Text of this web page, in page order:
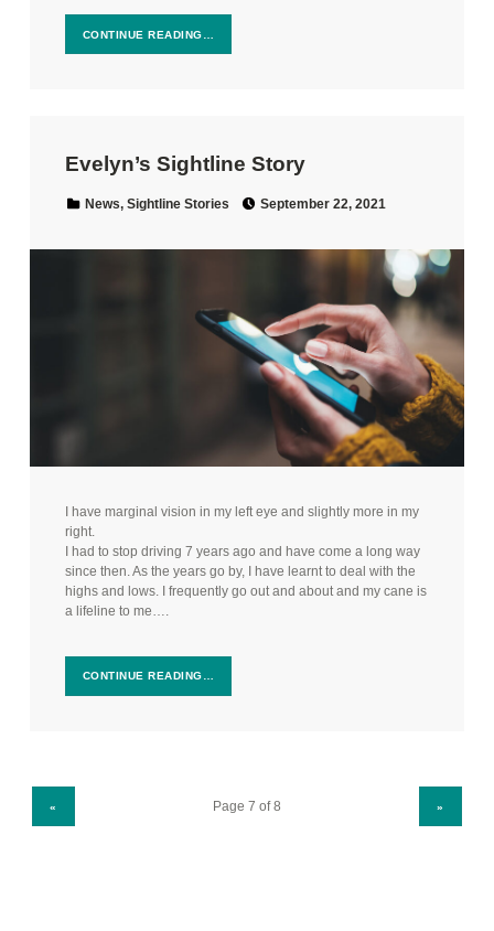
CONTINUE READING…
Evelyn’s Sightline Story
Categorized in:
News, Sightline Stories September 22, 2021
I have marginal vision in my left eye and slightly more in my
right.
I had to stop driving 7 years ago and have come a long way
since then. As the years go by, I have learnt to deal with the
highs and lows. I frequently go out and about and my cane is
a lifeline to me….
CONTINUE READING…
« »